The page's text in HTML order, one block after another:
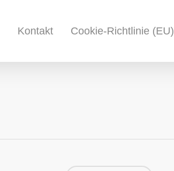
Kontakt Cookie-Richtlinie (EU)